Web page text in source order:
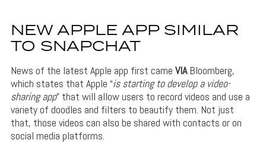
NEW APPLE APP SIMILAR
TO SNAPCHAT
News of the latest Apple app first came VIABloomberg,
which states that Apple “is starting to develop a video-
sharing app” that will allow users to record videos and use a
variety of doodles and filters to beautify them. Not just
that, those videos can also be shared with contacts or on
social media platforms.